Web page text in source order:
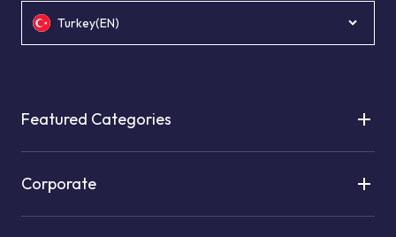
Turkey(EN)
Featured Categories
Corporate